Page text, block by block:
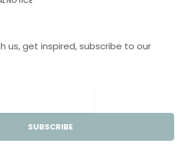
us, get inspired, subscribe to our
SUBSCRIBE